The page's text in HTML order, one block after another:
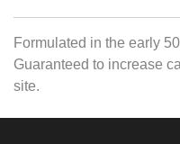
Formulated in the early
Guaranteed to increase
site.